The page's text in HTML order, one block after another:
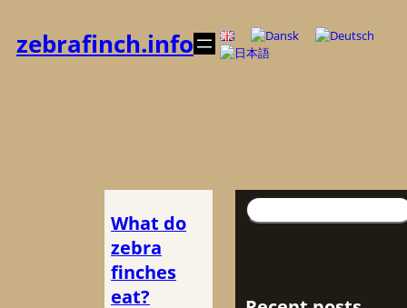
indhold
zebrafinch.info
What do
zebra
finches
eat?
Søg